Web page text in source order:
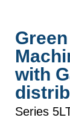
with
Series